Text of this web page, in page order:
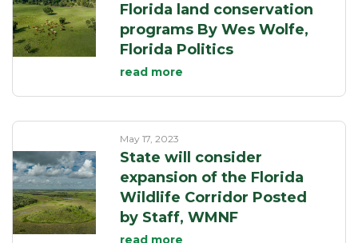
Florida land conservation
programs By Wes Wolfe,
Florida Politics
read more
May 17, 2023
State will consider
expansion of the Florida
Wildlife Corridor Posted
by Staff, WMNF
read more